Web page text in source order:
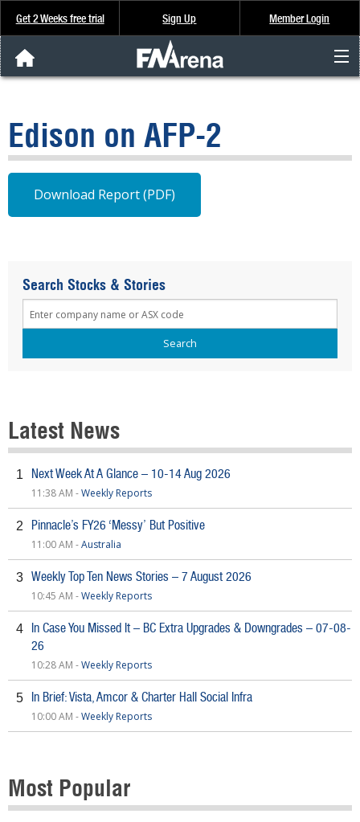
Get 2 Weeks free trial Sign Up Member Login
Analysis & Data
About Us
FREE Trial
Edison on AFP-2
Download Report (PDF)
Search Stocks & Stories
Latest News
1 Next Week At A Glance – 10-14 Aug 2026
11:38 AM -Weekly Reports
2 Pinnacle’s FY26 ‘Messy’ But Positive
11:00 AM -Australia
3 Weekly Top Ten News Stories – 7 August 2026
10:45 AM -Weekly Reports
4
In Case You Missed It – BC Extra Upgrades & Downgrades – 07-08-
26
10:28 AM -Weekly Reports
5 In Brief: Vista, Amcor & Charter Hall Social Infra
10:00 AM -Weekly Reports
Most Popular